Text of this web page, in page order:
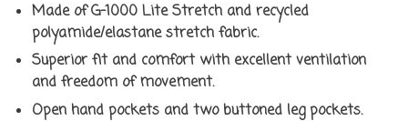
Made of G-1000 Lite Stretch and recycled
polyamide/elastane stretch fabric.
Superior fit and comfort with excellent ventilation
and freedom of movement.
Open hand pockets and two buttoned leg pockets.